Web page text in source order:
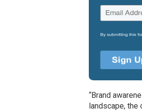
“Brand
landscape,